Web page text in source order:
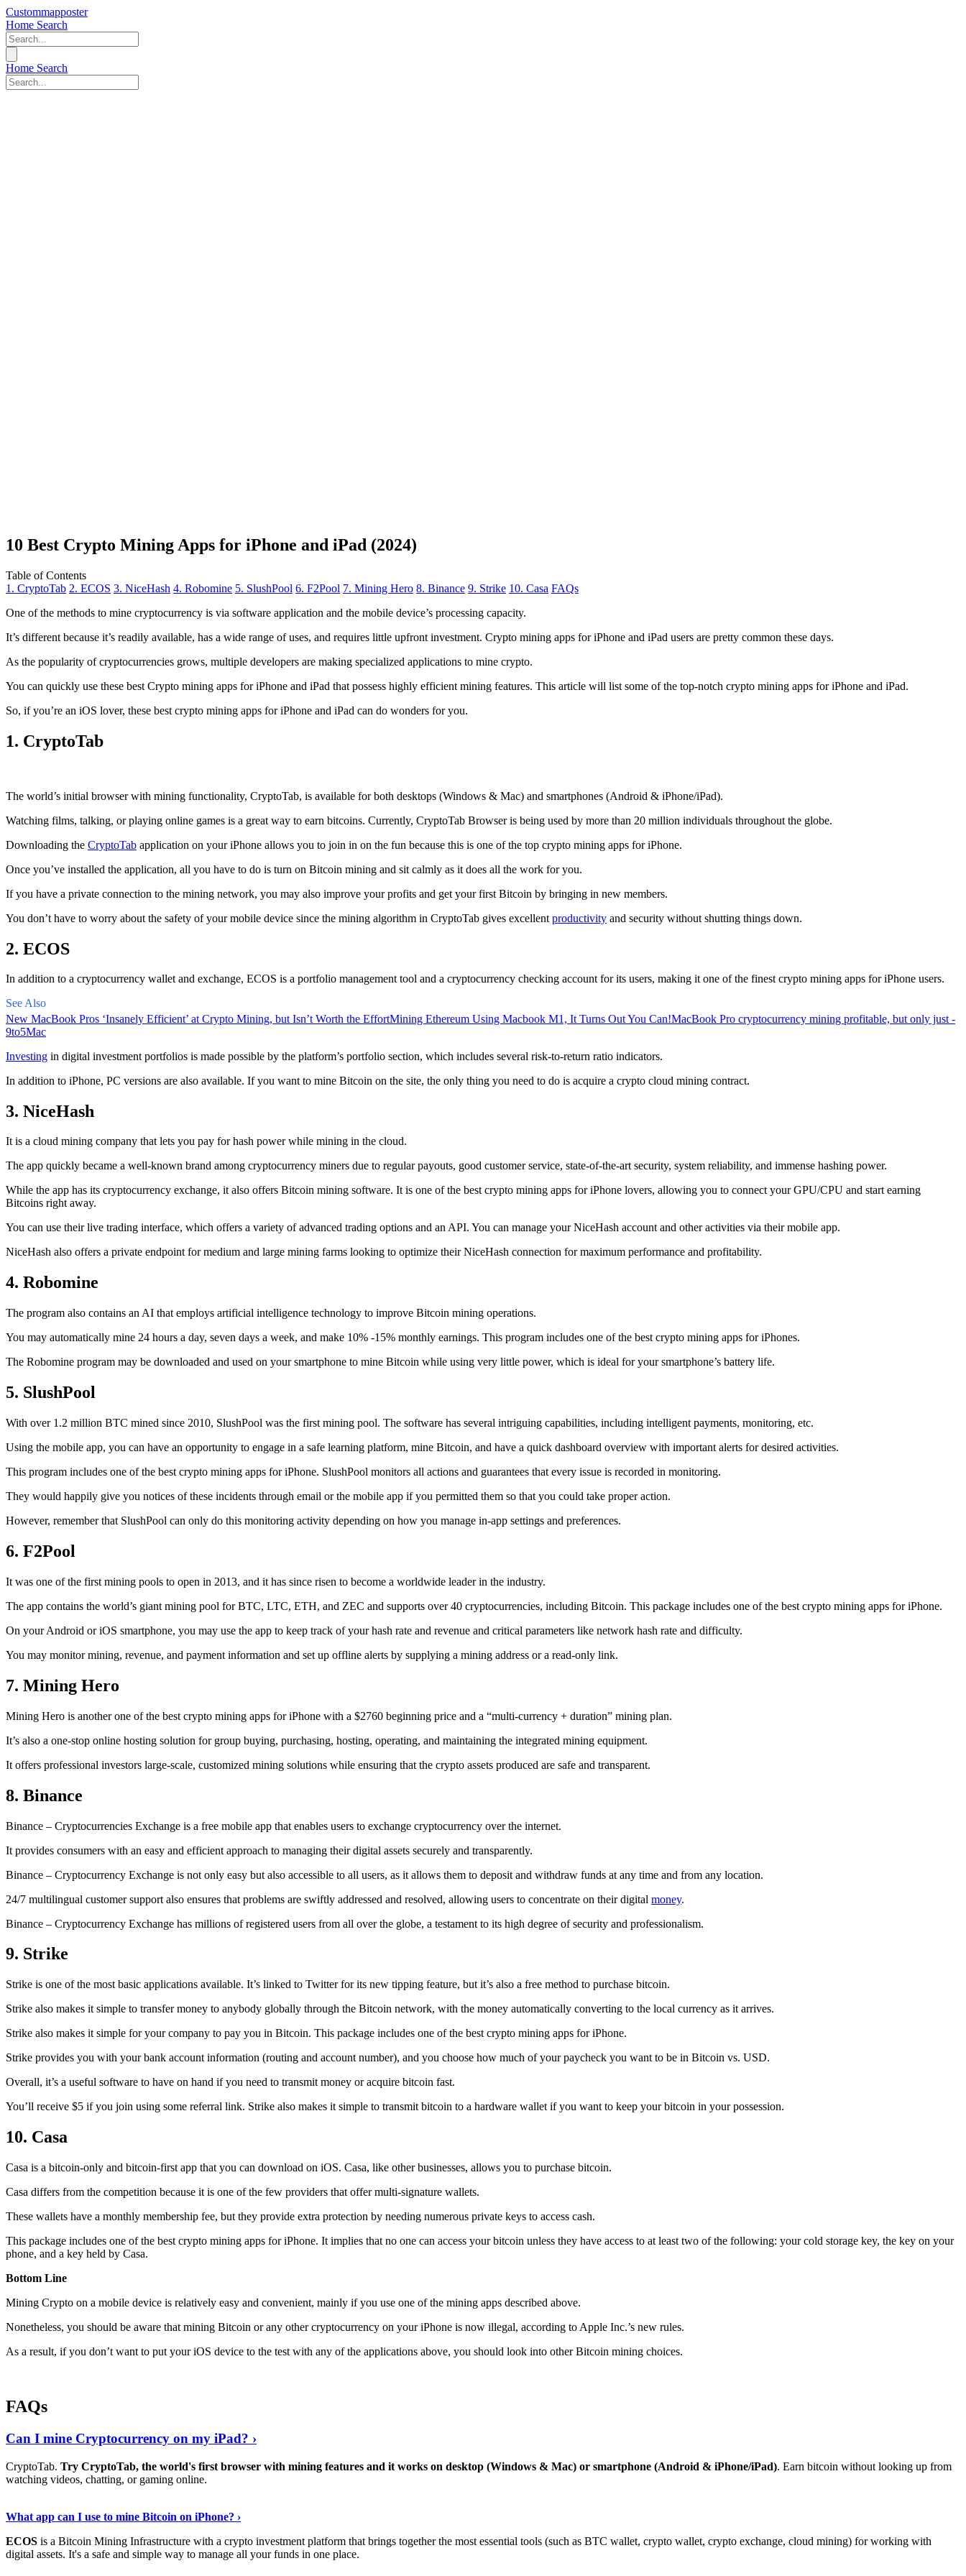
Custommapposter
Home Search
Home Search
10 Best Crypto Mining Apps for iPhone and iPad (2024)
Table of Contents
1. CryptoTab 2. ECOS 3. NiceHash 4. Robomine 5. SlushPool 6. F2Pool 7. Mining Hero 8. Binance 9. Strike 10. Casa FAQs
One of the methods to mine cryptocurrency is via software application and the mobile device’s processing capacity.
It’s different because it’s readily available, has a wide range of uses, and requires little upfront investment. Crypto mining apps for iPhone and iPad users are pretty common these days.
As the popularity of cryptocurrencies grows, multiple developers are making specialized applications to mine crypto.
You can quickly use these best Crypto mining apps for iPhone and iPad that possess highly efficient mining features. This article will list some of the top-notch crypto mining apps for iPhone and iPad.
So, if you’re an iOS lover, these best crypto mining apps for iPhone and iPad can do wonders for you.
1. CryptoTab
The world’s initial browserwith mining functionality, CryptoTab, is available for both desktops (Windows & Mac) and smartphones (Android & iPhone/iPad).
Watching films, talking, or playing online games is a great way to earn bitcoins. Currently, CryptoTab Browser is being used by more than 20 million individuals throughout the globe.
Downloading the CryptoTab application on your iPhone allows you to join in on the fun because this is one of the top crypto mining apps for iPhone.
Once you’ve installed the application, all you have to do is turn on Bitcoin mining and sit calmly as it does all the work for you.
If you have a private connection to the mining network, you may also improve your profits and get your first Bitcoin by bringing in new members.
You don’t have to worry about the safety of your mobile device since the mining algorithm in CryptoTab gives excellent productivity and security without shutting things down.
2. ECOS
In addition to a cryptocurrency wallet and exchange, ECOS is a portfolio management tool and a cryptocurrency checking account for its users, making it one of the finest crypto mining apps for iPhone users.
See Also
New MacBook Pros ‘Insanely Efficient’ at Crypto Mining, but Isn’t Worth the EffortMining Ethereum Using Macbook M1, It Turns Out You Can!MacBook Pro cryptocurrency mining profitable, but only just -
9to5Mac
Investing in digital investment portfolios is made possible by the platform’s portfolio section, which includes several risk-to-return ratio indicators.
In addition to iPhone, PC versions are also available. If you want to mine Bitcoin on the site, the only thing you need to do is acquire a crypto cloud mining contract.
3. NiceHash
It is a cloud mining company that lets you pay for hash power while mining in the cloud.
The app quickly became a well-known brand among cryptocurrency miners due to regular payouts, good customer service, state-of-the-art security, system reliability, and immense hashing power.
While the app has its cryptocurrency exchange, it also offers Bitcoin mining software. It is one of the best crypto mining apps for iPhone lovers, allowing you to connect your GPU/CPU and start earning
Bitcoins right away.
You can use their live trading interface, which offers a variety of advanced trading options and an API. You can manage your NiceHash account and other activities via their mobile app.
NiceHash also offers a private endpoint for medium and large mining farms looking to optimize their NiceHash connection for maximum performance and profitability.
4. Robomine
The program also contains an AI that employs artificial intelligence technology to improve Bitcoin mining operations.
You may automatically mine 24 hours a day, seven days a week, and make 10% -15% monthly earnings. This program includes one of the best crypto mining apps for iPhones.
The Robomine program may be downloaded and used on your smartphone to mine Bitcoin while using very little power, which is ideal for your smartphone’s battery life.
5. SlushPool
With over 1.2 million BTC mined since 2010, SlushPool was the first mining pool. The software has several intriguing capabilities, including intelligent payments, monitoring, etc.
Using the mobile app, you can have an opportunity to engage in a safe learning platform, mine Bitcoin, and have a quick dashboard overview with important alerts for desired activities.
This program includes one of the best crypto mining apps for iPhone. SlushPool monitors all actions and guarantees that every issue is recorded in monitoring.
They would happily give you notices of these incidents through email or the mobile app if you permitted them so that you could take proper action.
However, remember that SlushPool can only do this monitoring activity depending on how you manage in-app settings and preferences.
6. F2Pool
It was one of the first mining pools to open in 2013, and it has since risen to become a worldwide leader in the industry.
The app contains the world’s giant mining pool for BTC, LTC, ETH, and ZEC and supports over 40 cryptocurrencies, including Bitcoin. This package includes one of the best crypto mining apps for iPhone.
On your Android or iOS smartphone, you may use the app to keep track of your hash rate and revenue and critical parameters like network hash rate and difficulty.
You may monitor mining, revenue, and payment information and set up offline alerts by supplying a mining address or a read-only link.
7. Mining Hero
Mining Hero is another one of the best crypto mining apps for iPhone with a $2760 beginning price and a “multi-currency + duration” mining plan.
It’s also a one-stop online hosting solution for group buying, purchasing, hosting, operating, and maintaining the integrated mining equipment.
It offers professional investors large-scale, customized mining solutions while ensuring that the crypto assets produced are safe and transparent.
8. Binance
Binance – Cryptocurrencies Exchange is a free mobile app that enables users to exchange cryptocurrency over the internet.
It provides consumers with an easy and efficient approach to managing their digital assets securely and transparently.
Binance – Cryptocurrency Exchange is not only easy but also accessible to all users, as it allows them to deposit and withdraw funds at any time and from any location.
24/7 multilingual customer support also ensures that problems are swiftly addressed and resolved, allowing users to concentrate on their digital money.
Binance – Cryptocurrency Exchange has millions of registered users from all over the globe, a testament to its high degree of security and professionalism.
9. Strike
Strike is one of the most basic applications available. It’s linked to Twitter for its new tipping feature, but it’s also a free method to purchase bitcoin.
Strike also makes it simple to transfer money to anybody globally through the Bitcoin network, with the money automatically converting to the local currency as it arrives.
Strike also makes it simple for your company to pay you in Bitcoin. This package includes one of the best crypto mining apps for iPhone.
Strike provides you with your bank account information (routing and account number), and you choose how much of your paycheck you want to be in Bitcoin vs. USD.
Overall, it’s a useful software to have on hand if you need to transmit money or acquire bitcoin fast.
You’ll receive $5 if you join using some referral link. Strike also makes it simple to transmit bitcoin to a hardware wallet if you want to keep your bitcoin in your possession.
10. Casa
Casa is a bitcoin-only and bitcoin-first app that you can download on iOS. Casa, like other businesses, allows you to purchase bitcoin.
Casa differs from the competition because it is one of the few providers that offer multi-signature wallets.
These wallets have a monthly membership fee, but they provide extra protection by needing numerous private keys to access cash.
This package includes one of the best crypto mining apps for iPhone. It implies that no one can access your bitcoin unless they have access to at least two of the following: your cold storage key, the key on your
phone, and a key held by Casa.
Bottom Line
Mining Crypto on a mobile device is relatively easy and convenient, mainly if you use one of the mining apps described above.
Nonetheless, you should be aware that mining Bitcoin or any other cryptocurrency on your iPhone is now illegal, according to Apple Inc.’s new rules.
As a result, if you don’t want to put your iOS device to the test with any of the applications above, you should look into other Bitcoin mining choices.
FAQs
Can I mine Cryptocurrency on my iPad? ›
CryptoTab. Try CryptoTab, the world's first browser with mining features and it works on desktop (Windows & Mac) or smartphone (Android & iPhone/iPad). Earn bitcoin without looking up from
watching videos, chatting, or gaming online.
What app can I use to mine Bitcoin on iPhone? ›
ECOS is a Bitcoin Mining Infrastructure with a crypto investment platform that brings together the most essential tools (such as BTC wallet, crypto wallet, crypto exchange, cloud mining) for working with
digital assets. It's a safe and simple way to manage all your funds in one place.